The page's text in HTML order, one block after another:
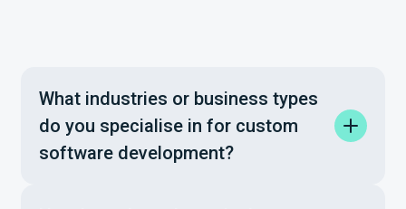
What industries or business types
do you specialise in for custom
software development?